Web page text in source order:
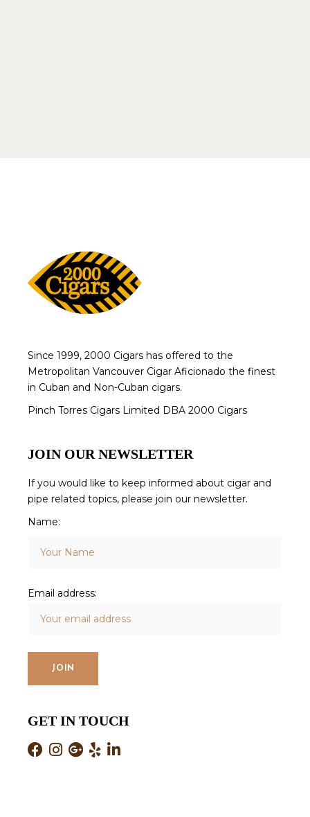
Since 1999, 2000 Cigars has offered to the
Metropolitan Vancouver Cigar Aficionado the finest
in Cuban and Non-Cuban cigars.
Pinch Torres Cigars Limited DBA 2000 Cigars
JOIN OUR NEWSLETTER
If you would like to keep informed about cigar and
pipe related topics, please join our newsletter.
Name:
Email address:
GET IN TOUCH